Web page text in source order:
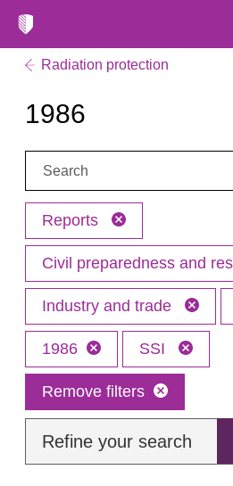
Radiation protection
1986
Search:
Reports
Civil preparedness and
Industry and trade
1986 SSI
Remove filters
Refine your search